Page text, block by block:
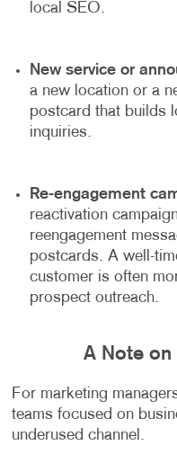
local SEO.
New service or
a new location or a
postcard that builds
inquiries.
Re-engagement
reactivation
reengagement
postcards. A well-
customer is often
prospect outreach.
A Note on
For marketing
teams focused on
underused channel.